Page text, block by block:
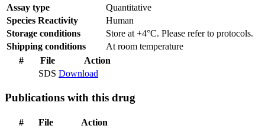
Assay type
Quantitative
Species Reactivity
Human
Storage conditions
Store at +4°C. Please refer to protocols.
Shipping conditions
At room temperature
#
File
Action
SDS Download
Publications with this drug
# File Action